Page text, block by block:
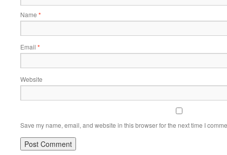
Name *
Email *
Website
Save my name, email, and website in this browser for the next time I